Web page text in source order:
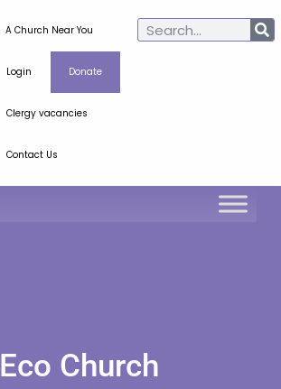
A Church Near You
Login Donate
Clergy vacancies
Contact Us
Eco Church